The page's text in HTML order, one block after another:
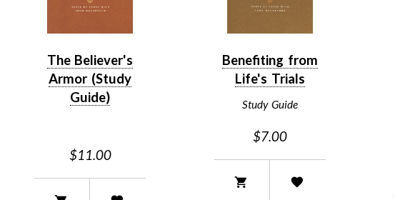
The Believer's
Armor (Study
Guide)
$11.00
Benefiting from
Life's Trials
Study Guide
$7.00